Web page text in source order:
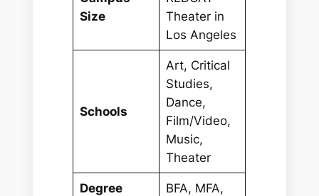
Size
Theater in
Los Angeles
Schools
Art, Critical
Studies,
Dance,
Film/Video,
Music,
Theater
Degree
BFA, MFA,